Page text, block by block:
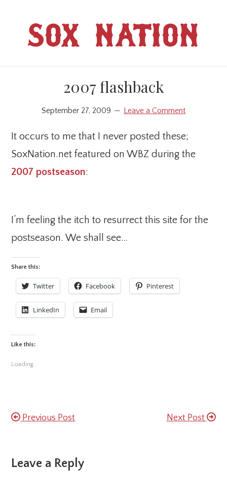
primarySOX NATION
2007 flashback
September 27, 2009 Leave a Comment
It occurs to me that I never posted these;
SoxNation.net featured on WBZ during the
2007 postseason:
I’m feeling the itch to resurrect this site for the
postseason. We shall see…
Share this:
Twitter Facebook Pinterest
LinkedIn Email
Like this:
Loading...
Previous Post Next Post
Reader
Leave a Reply